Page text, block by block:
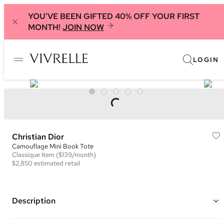
YOU'VE BEEN GIFTED 40% OFF YOUR FIRST
MONTH! JOIN NOW
LOGIN
Christian Dior
Camouflage Mini Book Tote
Classique Item ($139/month)
$2,850 estimated retail
Description